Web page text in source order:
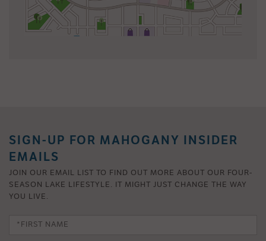
SIGN-UP FOR MAHOGANY INSIDER
EMAILS
JOIN OUR EMAIL LIST TO FIND OUT MORE ABOUT OUR FOUR-
SEASON LAKE LIFESTYLE. IT MIGHT JUST CHANGE THE WAY
YOU LIVE.